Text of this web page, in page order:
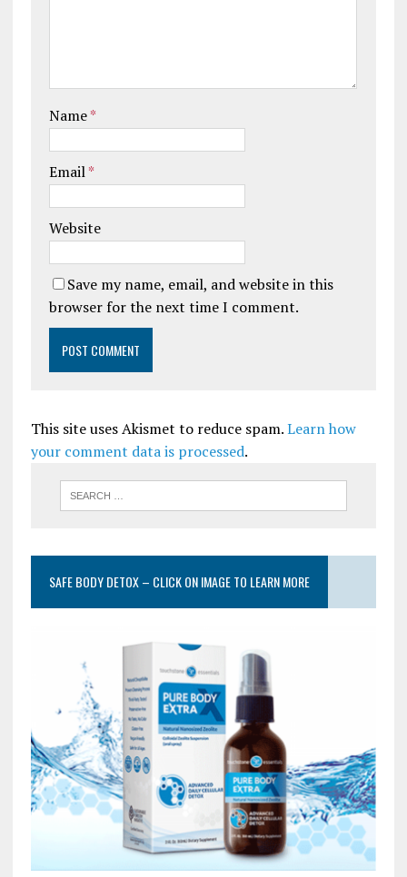
Name*
Email*
Website
Save my name, email, and website in this
browser for the next time I comment.
This site uses Akismet to reduce spam.Learn how
your comment data is processed.
SAFE BODY DETOX – CLICK ON IMAGE TO LEARN MORE